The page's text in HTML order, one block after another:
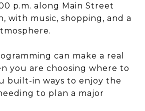
p.m. along Main Street
with music, shopping, and a
can make a real
you are choosing where to
built-in ways to enjoy the
to plan a major